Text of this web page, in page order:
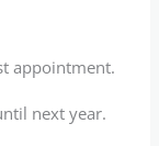
appointment.
next year.